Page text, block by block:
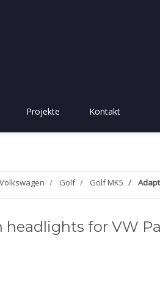
Projekte Kontakt
Volkswagen Golf Golf MK5
for VW